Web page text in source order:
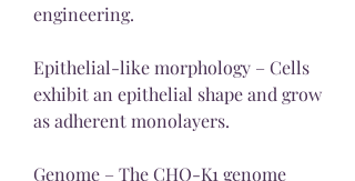
engineering.
Epithelial-like morphology – Cells
exhibit an epithelial shape and grow
as adherent monolayers.
Genome – The CHO-K1 genome